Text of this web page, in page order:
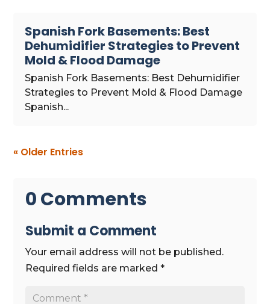
Spanish Fork Basements: Best
Dehumidifier Strategies to Prevent
Mold & Flood Damage
Spanish Fork Basements: Best Dehumidifier
Strategies to Prevent Mold & Flood Damage
Spanish...
« Older Entries
0 Comments
Submit a Comment
Your email address will not be published.
Required fields are marked*